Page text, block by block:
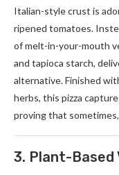
Italian-style crust is
ripened tomatoes.
of melt-in-your-mouth
and tapioca starch,
alternative. Finished
herbs, this pizza
proving that
3. Plant-Based